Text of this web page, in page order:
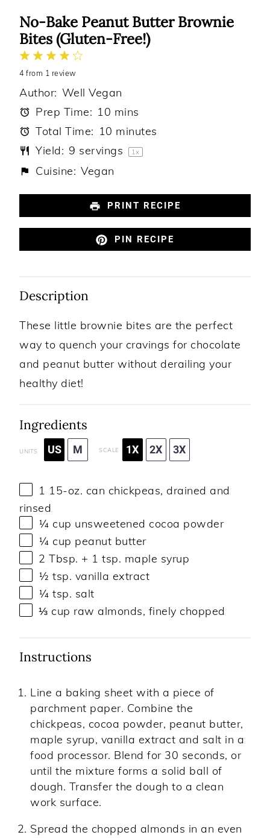
No-Bake Peanut Butter Brownie
Bites (Gluten-Free!)
4
Stars
3
Stars
2
Stars
1
Star
4 from 1 review
Author: Well Vegan
Prep Time: 10 mins
Total Time: 10 minutes
Yield: 9 servings 1x
Cuisine: Vegan
PRINT RECIPE
PIN RECIPE
Description
These little brownie bites are the perfect
way to quench your cravings for chocolate
and peanut butter without derailing your
healthy diet!
Ingredients
UNITS US M SCALE 1X 2X 3X
1 15-oz. can chickpeas, drained and
rinsed
¼ cup unsweetened cocoa powder
¼ cup peanut butter
2 Tbsp. + 1 tsp. maple syrup
½ tsp. vanilla extract
¼ tsp. salt
⅓ cup raw almonds, finely chopped
Instructions
Line a baking sheet with a piece of
parchment paper. Combine the
chickpeas, cocoa powder, peanut butter,
maple syrup, vanilla extract and salt in a
food processor. Blend for 30 seconds, or
until the mixture forms a solid ball of
dough. Transfer the dough to a clean
work surface.
Spread the chopped almonds in an even